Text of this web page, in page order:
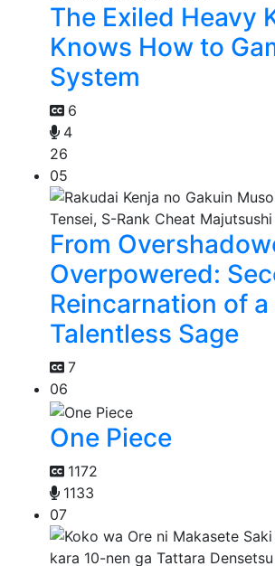
The Exiled Heavy
Knows How to
System
6
4
26
05
From
Overpowered:
Reincarnation of a
Talentless Sage
7
06
One Piece
1172
1133
07